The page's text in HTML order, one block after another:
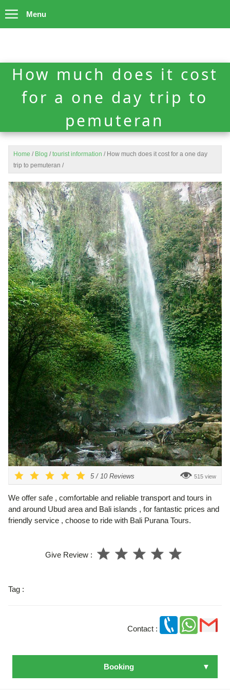
Menu
How much does it cost
for a one day trip to
pemuteran
Home / Blog / tourist information / How much does it cost for a one day
trip to pemuteran /
5 / 10 Reviews 515 view
We offer safe , comfortable and reliable transport and tours in
and around Ubud area and Bali islands , for fantastic prices and
friendly service , choose to ride with Bali Purana Tours.
Give Review :
Tag :
Contact :
Booking